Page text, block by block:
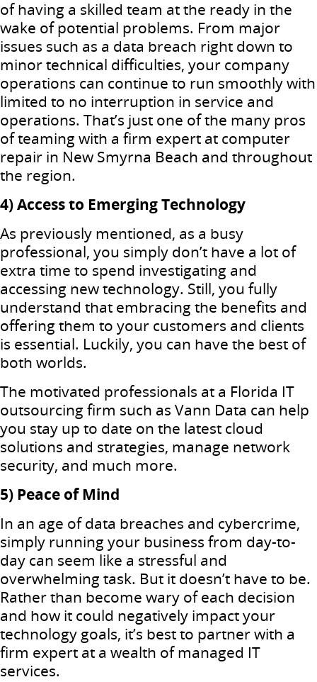
of having a skilled team at the ready in the
wake of potential problems. From major
issues such as a data breach right down to
minor technical difficulties, your company
operations can continue to run smoothly with
limited to no interruption in service and
operations. That’s just one of the many pros
of teaming with a firm expert at computer
repair in New Smyrna Beach and throughout
the region.
4) Access to Emerging Technology
As previously mentioned, as a busy
professional, you simply don’t have a lot of
extra time to spend investigating and
accessing new technology. Still, you fully
understand that embracing the benefits and
offering them to your customers and clients
is essential. Luckily, you can have the best of
both worlds.
The motivated professionals at a Florida IT
outsourcing firm such as Vann Data can help
you stay up to date on the latest cloud
solutions and strategies, manage network
security, and much more.
5) Peace of Mind
In an age of data breaches and cybercrime,
simply running your business from day-to-
day can seem like a stressful and
overwhelming task. But it doesn’t have to be.
Rather than become wary of each decision
and how it could negatively impact your
technology goals, it’s best to partner with a
firm expert at a wealth of managed IT
services.